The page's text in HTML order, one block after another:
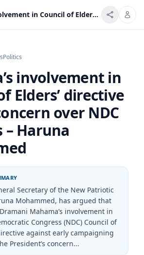
Mahama’s involvement in Council of Elders’ directive signals concern over NDC divisions – Haruna Mohammed
Politics
involvement in
Elders’ directive
over NDC
– Haruna
Secretary of the New Patriotic
Mohammed, has argued that
Mahama’s involvement in
Congress (NDC) Council of
against early campaigning
President’s concern...